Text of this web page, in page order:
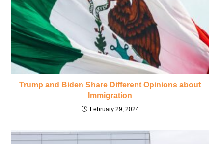
Trump and Biden Share Different Opinions about
Immigration
February 29, 2024